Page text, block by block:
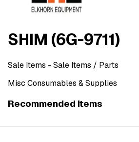
SHIM (6G-9711)
Sale Items - Sale Items / Parts
Misc Consumables & Supplies
Recommended Items